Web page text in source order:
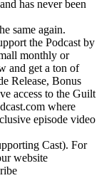
has never been
same again.
the Podcast by
monthly or
and get a ton of
Release, Bonus
access to the Guilt
where
episode video
Cast). For
website